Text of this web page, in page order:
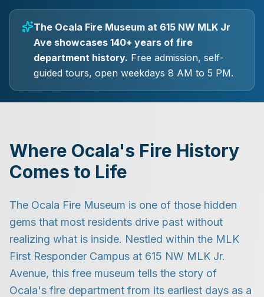
The Ocala Fire Museum at 615 NW MLK Jr
Ave showcases 140+ years of fire
department history. Free admission, self-
guided tours, open weekdays 8 AM to 5 PM.
Where Ocala's Fire History
Comes to Life
The Ocala Fire Museum is one of those hidden
gems that most residents drive past without
realizing what is inside. Nestled within the MLK
First Responder Campus at 615 NW MLK Jr.
Avenue, this free museum tells the story of
Ocala's fire department from its earliest days as a